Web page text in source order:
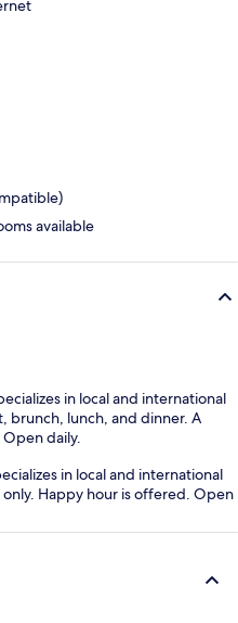
available
in local and international
brunch, lunch, and dinner. A
daily.
in local and international
Happy hour is offered. Open